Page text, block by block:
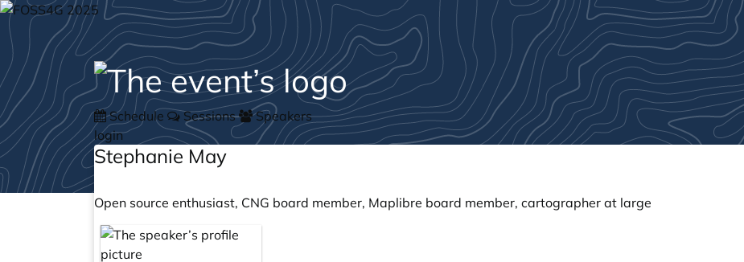
Schedule Sessions
Speakers
login
Stephanie May
Open source enthusiast, CNG board member, Maplibre board member, cartographer at large